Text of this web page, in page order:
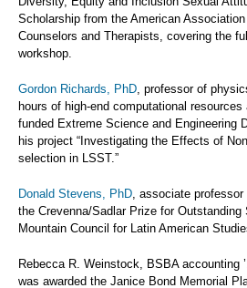
Scholarship from the American
Counselors and Therapists, covering the
workshop.
Gordon Richards, PhD, professor of
hours of high-end computational
funded Extreme Science and Engineering
his project “Investigating the Effects of
selection in LSST.”
Donald Stevens, PhD, associate professor
the Crevenna/Sadlar Prize for
Mountain Council for Latin American
Rebecca R. Weinstock, BSBA accounting
was awarded the Janice Bond Memorial